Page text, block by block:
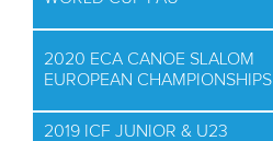
2020 ECA CANOE SLALOM
EUROPEAN CHAMPIONSHIPS
2019 ICF JUNIOR & U23